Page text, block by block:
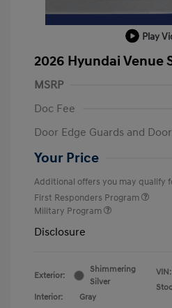
Play
2026 Hyundai Venue
MSRP
Doc Fee
Door Edge Guards and
Your Price
Additional offers you may qualify
First Responders Program
Military Program
Disclosure
Exterior:
Shimmering
Silver
Interior:
Gray
VIN: